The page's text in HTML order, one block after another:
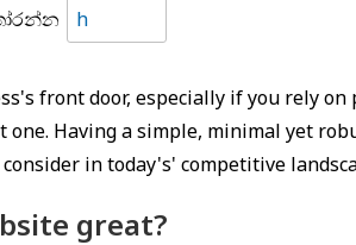
h
front door, especially if you rely
one. Having a simple, minimal yet
in today's' competitive
great?